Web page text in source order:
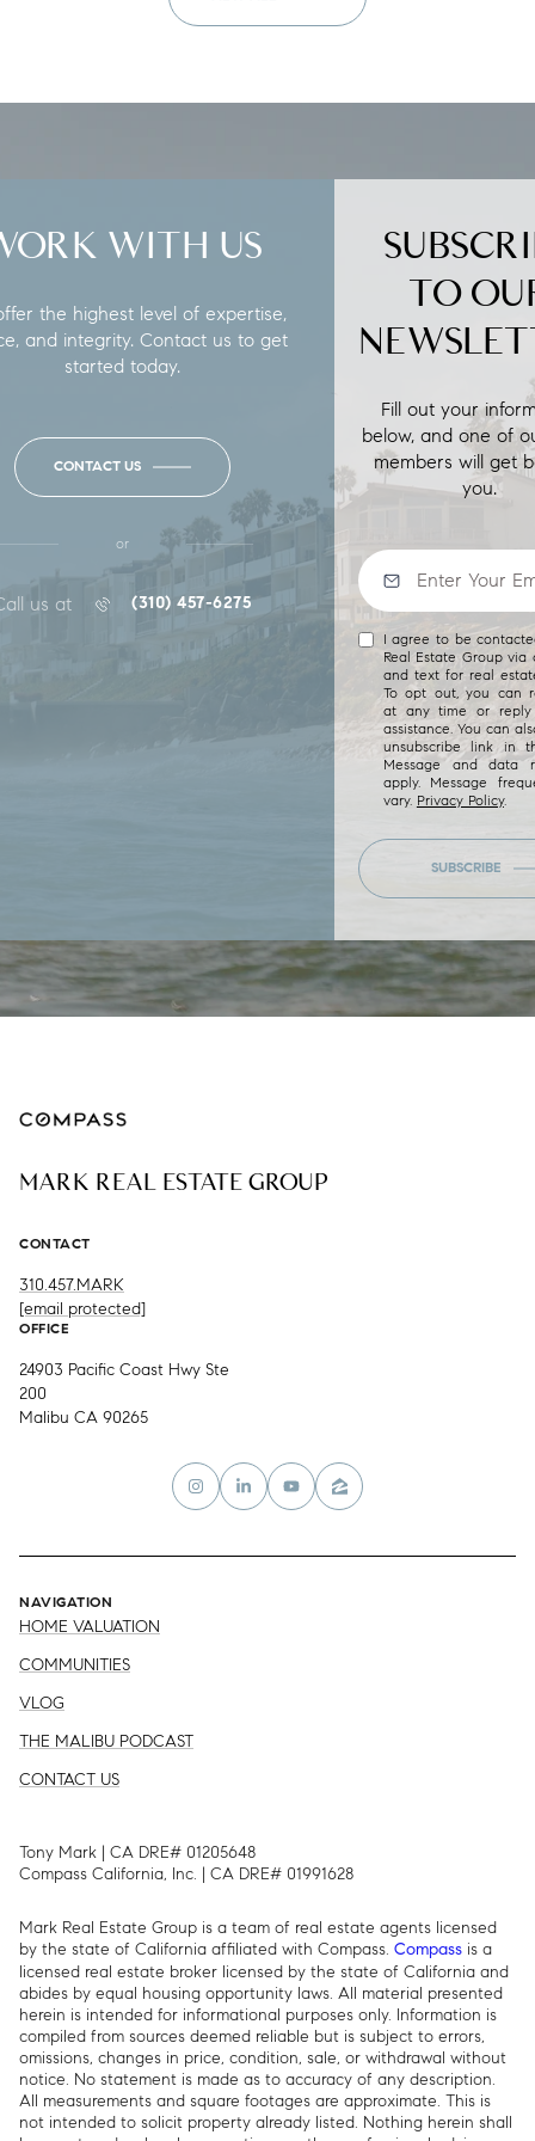
TO
Fill out your
below, and one of
members will get
you.
I agree to be
Real Estate Group via
and text for real
To opt out, you can
at any time or
assistance. You can
unsubscribe link in
Message and data
apply. Message
vary. Privacy Policy.
SUBSCRIBE
WITH US
the highest level of expertise,
and integrity. Contact us to get
started today.
CONTACT US
or
us at (310) 457-6275
MARK REAL ESTATE GROUP
CONTACT
310.457.MARK
[email protected]
OFFICE
24903 Pacific Coast Hwy Ste
200
Malibu CA 90265
NAVIGATION
HOME VALUATION
COMMUNITIES
VLOG
THE MALIBU PODCAST
CONTACT US
Tony Mark | CA DRE# 01205648
Compass California, Inc. | CA DRE# 01991628
Mark Real Estate Group is a team of real estate agents licensed
by the state of California affiliated with Compass. Compass is a
licensed real estate broker licensed by the state of California and
abides by equal housing opportunity laws. All material presented
herein is intended for informational purposes only. Information is
compiled from sources deemed reliable but is subject to errors,
omissions, changes in price, condition, sale, or withdrawal without
notice. No statement is made as to accuracy of any description.
All measurements and square footages are approximate. This is
not intended to solicit property already listed. Nothing herein shall